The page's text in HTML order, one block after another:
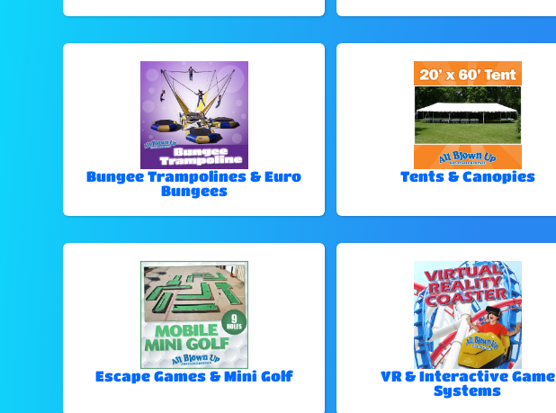
Bungee Trampolines & Euro
Bungees
Tents & Canopies
Escape Games & Mini Golf
VR & Interactive Game
Systems